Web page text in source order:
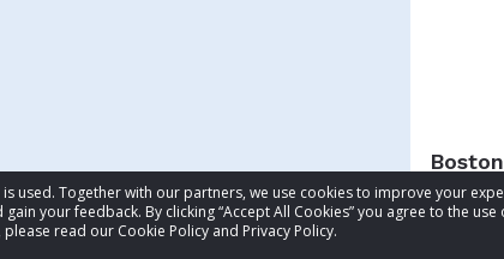
Together with our partners, we use cookies to improve your
your feedback. By clicking “Accept All Cookies” you agree to the
read our Cookie Policy and Privacy Policy.